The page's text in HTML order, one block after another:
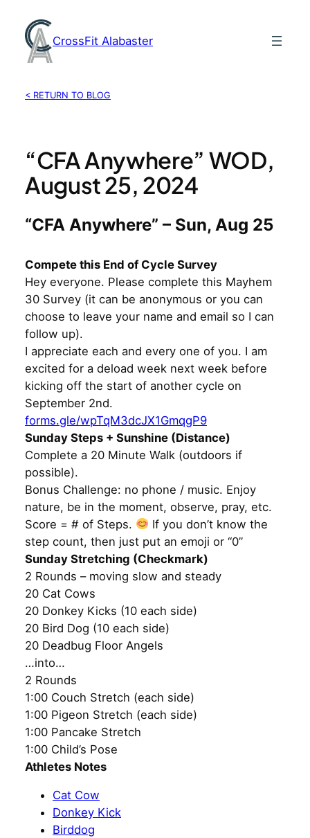
content
CrossFit Alabaster
< RETURN TO BLOG
“CFA Anywhere” WOD,
August 25, 2024
“CFA Anywhere” – Sun, Aug 25
Compete this End of Cycle Survey
Hey everyone. Please complete this Mayhem
30 Survey (it can be anonymous or you can
choose to leave your name and email so I can
follow up).
I appreciate each and every one of you. I am
excited for a deload week next week before
kicking off the start of another cycle on
September 2nd.
forms.gle/wpTqM3dcJX1GmqgP9
Sunday Steps + Sunshine (Distance)
Complete a 20 Minute Walk (outdoors if
possible).
Bonus Challenge: no phone / music. Enjoy
nature, be in the moment, observe, pray, etc.
Score = # of Steps.
If you don’t know the
step count, then just put an emoji or “0”
Sunday Stretching (Checkmark)
2 Rounds – moving slow and steady
20 Cat Cows
20 Donkey Kicks (10 each side)
20 Bird Dog (10 each side)
20 Deadbug Floor Angels
…into…
2 Rounds
1:00 Couch Stretch (each side)
1:00 Pigeon Stretch (each side)
1:00 Pancake Stretch
1:00 Child’s Pose
Athletes Notes
Cat Cow
Donkey Kick
Birddog